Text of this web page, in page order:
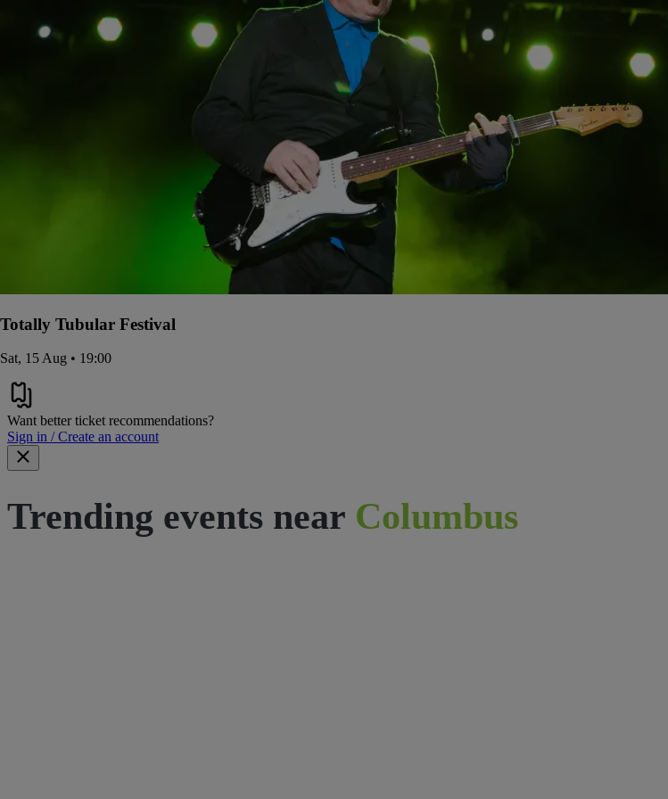
Totally Tubular Festival
Sat, 15 Aug • 19:00
Want better ticket recommendations?
Sign in / Create an account
Trending events near Columbus